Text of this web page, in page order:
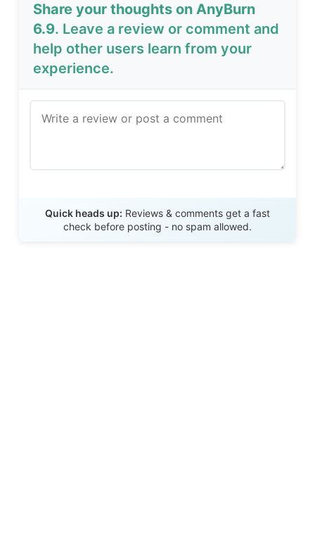
Share your thoughts on AnyBurn
6.9. Leave a review or comment and
help other users learn from your
experience.
Quick heads up: Reviews & comments get a fast
check before posting - no spam allowed.